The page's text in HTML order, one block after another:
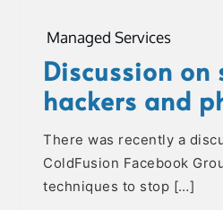
Managed Services
Discussion on
hackers and
There was recently a
ColdFusion Facebook
techniques to stop […]